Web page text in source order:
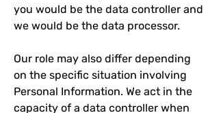
you would be the data controller and
we would be the data processor.
Our role may also differ depending
on the specific situation involving
Personal Information. We act in the
capacity of a data controller when